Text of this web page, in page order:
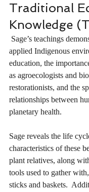
Traditional
Knowledge
applied Indigenous
education, the
as agroecologists and
restorationists, and the
relationships between
planetary health.
Sage reveals the life
characteristics of these
plant relatives, along
tools used to gather
sticks and baskets.